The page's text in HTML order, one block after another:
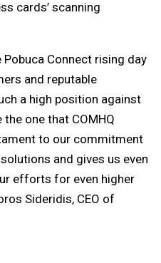
cards’ scanning
Connect rising day
and reputable
a high position against
one that COMHQ
to our commitment
and gives us even
efforts for even higher
Sideridis, CEO of